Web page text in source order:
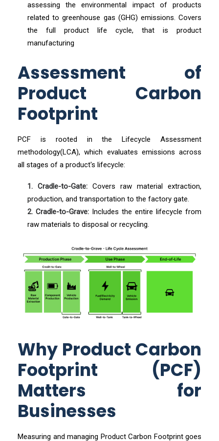
assessing the environmental impact of products
related to greenhouse gas (GHG) emissions. Covers
the full product life cycle, that is product
manufacturing
Assessment of
Product Carbon
Footprint
PCF is rooted in the Lifecycle Assessment
methodology(LCA), which evaluates emissions across
all stages of a product's lifecycle:
1. Cradle-to-Gate: Covers raw material extraction,
production, and transportation to the factory gate.
2. Cradle-to-Grave: Includes the entire lifecycle from
raw materials to disposal or recycling.
Why Product Carbon
Footprint (PCF)
Matters for
Businesses
Measuring and managing Product Carbon Footprint goes